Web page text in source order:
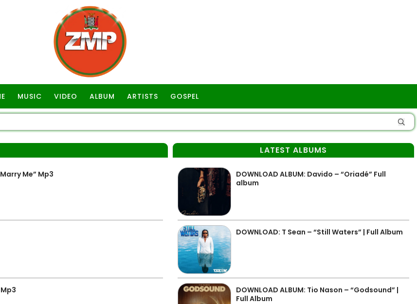
MUSIC VIDEO ALBUM ARTISTS GOSPEL
Me” Mp3
LATEST ALBUMS
DOWNLOAD ALBUM: Davido – “Oriadé” Full
album
DOWNLOAD: T Sean – “Still Waters” | Full Album
DOWNLOAD ALBUM: Tio Nason – “Godsound” |
Full Album